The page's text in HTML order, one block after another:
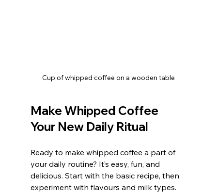
Cup of whipped coffee on a wooden table
Make Whipped Coffee
Your New Daily Ritual
Ready to make whipped coffee a part of
your daily routine? It’s easy, fun, and
delicious. Start with the basic recipe, then
experiment with flavours and milk types.